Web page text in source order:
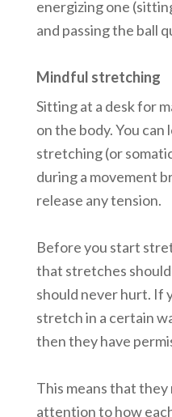
energizing one
and passing the ball
Mindful stretching
Sitting at a desk for
on the body. You can
stretching (or
during a movement
release any tension.
Before you start
that stretches
should never hurt. If
stretch in a certain
then they have
This means that they
attention to how